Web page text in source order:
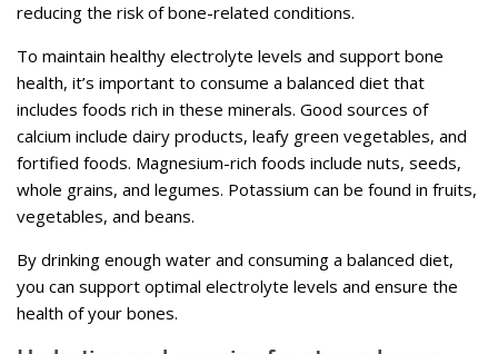
reducing the risk of bone-related conditions.
To maintain healthy electrolyte levels and support bone
health, it’s important to consume a balanced diet that
includes foods rich in these minerals. Good sources of
calcium include dairy products, leafy green vegetables, and
fortified foods. Magnesium-rich foods include nuts, seeds,
whole grains, and legumes. Potassium can be found in fruits,
vegetables, and beans.
By drinking enough water and consuming a balanced diet,
you can support optimal electrolyte levels and ensure the
health of your bones.